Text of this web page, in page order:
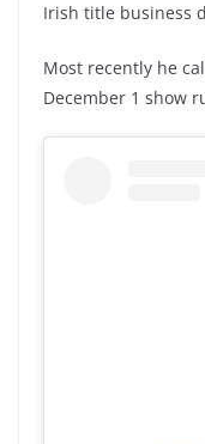
Irish title business
Most recently he
December 1 show